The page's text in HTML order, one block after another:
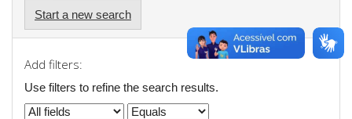
Start a new search
Add filters:
Use filters to refine the search results.